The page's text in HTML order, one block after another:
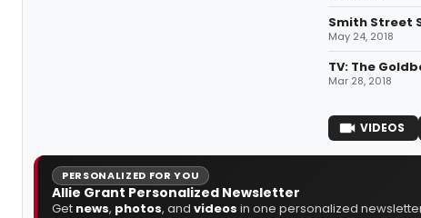
Smith Street
May 24, 2018
TV: The
Mar 28, 2018
VIDEOS
PERSONALIZED FOR YOU
Allie Grant Personalized Newsletter
Get news, photos, and videos in one personalized